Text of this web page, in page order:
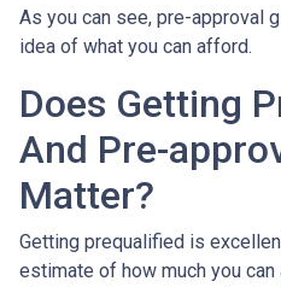
As you can see, pre-approval
idea of what you can afford.
Does Getting
And Pre-
Matter?
Getting prequalified is
estimate of how much you